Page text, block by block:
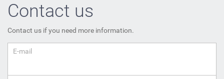
Contact us
Contact us if you need more information.
E-mail